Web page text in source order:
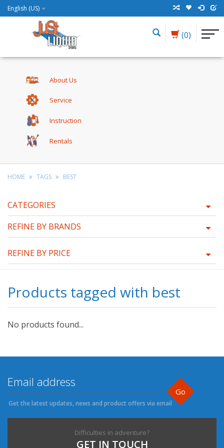
English (US)
(0)
About Us
Service
Instruction
Rentals
HOME TAGS BEST
CATEGORIES
REFINE BY BRANDS
REFINE BY PRICE
Products tagged with best
No products found...
Go
Get the latest updates, news and product offers via email
Difficulties in adventure?
GET IN TOUCH